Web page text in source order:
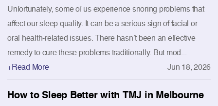
Unfortunately, some of us experience snoring problems that
affect our sleep quality. It can be a serious sign of facial or
oral health-related issues. There hasn’t been an effective
remedy to cure these problems traditionally. But mod...
+Read More
Jun 18, 2026
How to Sleep Better with TMJ in Melbourne